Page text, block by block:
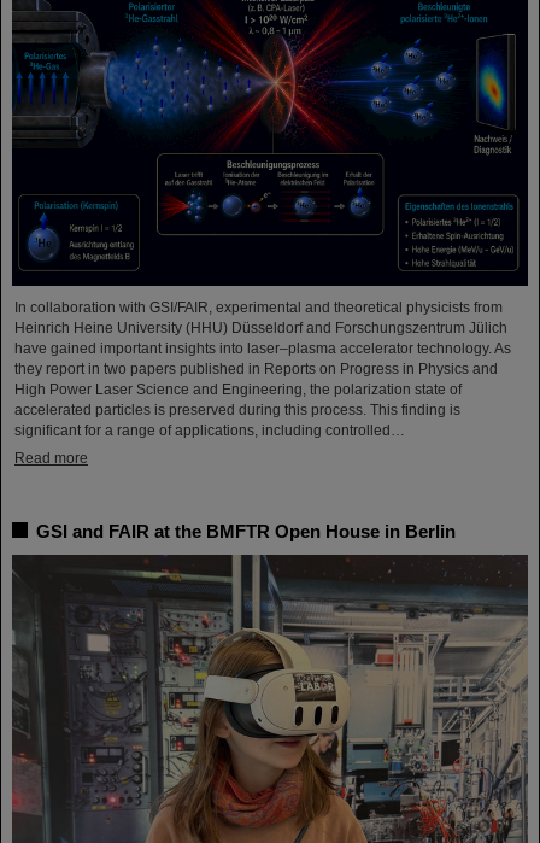
In collaboration with GSI/FAIR, experimental and theoretical physicists from
Heinrich Heine University (HHU) Düsseldorf and Forschungszentrum Jülich
have gained important insights into laser–plasma accelerator technology. As
they report in two papers published in Reports on Progress in Physics and
High Power Laser Science and Engineering, the polarization state of
accelerated particles is preserved during this process. This finding is
significant for a range of applications, including controlled…
Read more
GSI and FAIR at the BMFTR Open House in Berlin